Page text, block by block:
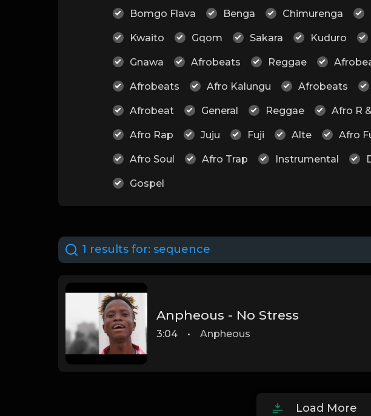
Bomgo Flava Benga Chimurenga
Kwaito Gqom Sakara Kuduro
Gnawa Afrobeats Reggae
Afrobeats Afro Kalungu Afrobeats
Afrobeat General Reggae Afro R
Afro Rap Juju Fuji Alte Afro
Afro Soul Afro Trap Instrumental
Gospel
1 results for: sequence
Anpheous - No Stress
3:04 • Anpheous
Load More